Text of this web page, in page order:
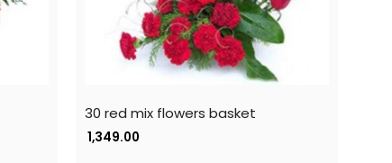
30 red mix flowers basket
1,349.00